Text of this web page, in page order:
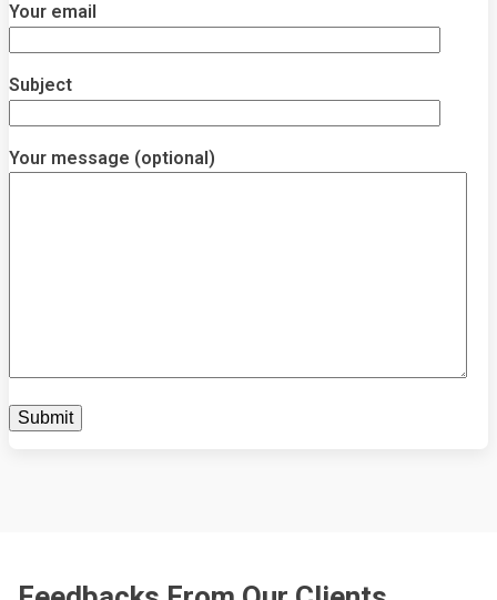
Your email
Subject
Your message (optional)